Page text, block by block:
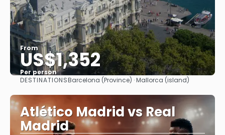
From
US$1,352
Per person
See
DESTINATIONSBarcelona (Province) · Mallorca (island)
Atlético Madrid vs Real
Madrid